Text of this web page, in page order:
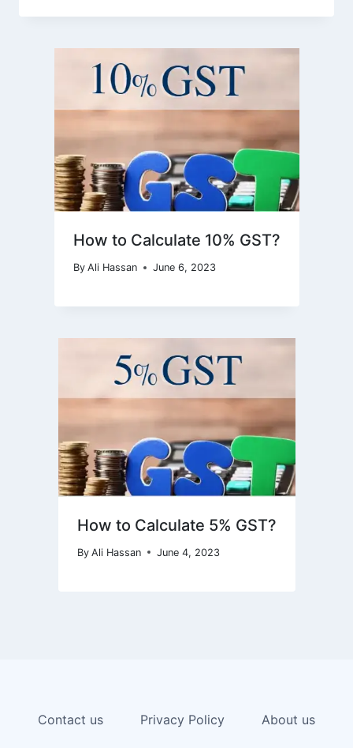
How to Calculate 10% GST?
By Ali Hassan June 6, 2023
How to Calculate 5% GST?
By Ali Hassan June 4, 2023
Contact us Privacy Policy About us